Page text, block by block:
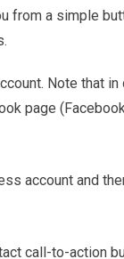
from a simple
Note that
page
account and
call-to-action